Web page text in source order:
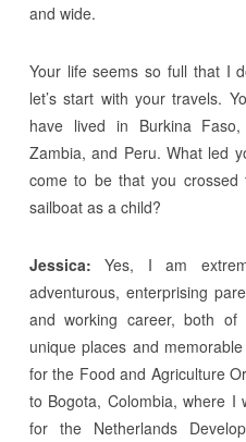
and wide.
Your life seems so full that I
let’s start with your travels.
have lived in Burkina Faso,
Zambia, and Peru. What led
come to be that you
sailboat as a child?
Jessica: Yes, I am
adventurous, enterprising
and working career, both
unique places and
for the Food and Agriculture
to Bogota, Colombia, where I
for the Netherlands